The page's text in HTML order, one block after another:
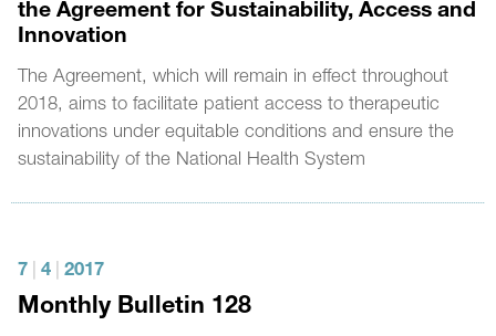
the Agreement for Sustainability, Access and
Innovation
The Agreement, which will remain in effect throughout
2018, aims to facilitate patient access to therapeutic
innovations under equitable conditions and ensure the
sustainability of the National Health System
7 4 2017
Monthly Bulletin 128